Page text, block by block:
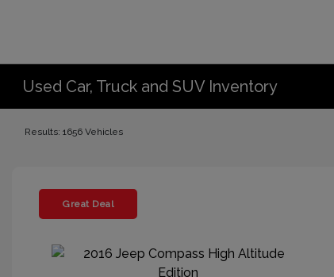
Used Car, Truck and SUV Inventory
Results: 1656 Vehicles
Great Deal